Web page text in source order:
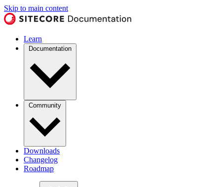
Skip to main content
Learn
Documentation
Community
Downloads
Changelog
Roadmap